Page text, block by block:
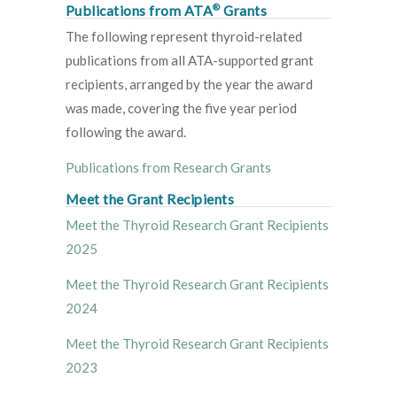
Publications from ATA®Grants
The following represent thyroid-related
publications from all ATA-supported grant
recipients, arranged by the year the award
was made, covering the five year period
following the award.
Publications from Research Grants
Meet the Grant Recipients
Meet the Thyroid Research Grant Recipients
2025
Meet the Thyroid Research Grant Recipients
2024
Meet the Thyroid Research Grant Recipients
2023